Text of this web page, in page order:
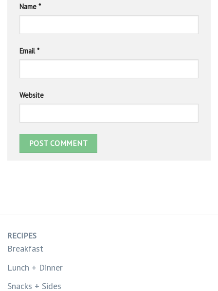
Name *
Email*
Website
RECIPES
Breakfast
Lunch + Dinner
Snacks + Sides